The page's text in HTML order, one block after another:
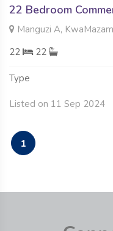
22 Bedroom
Manguzi A,
22
22
Type
Listed on 11 Sep 2024
1